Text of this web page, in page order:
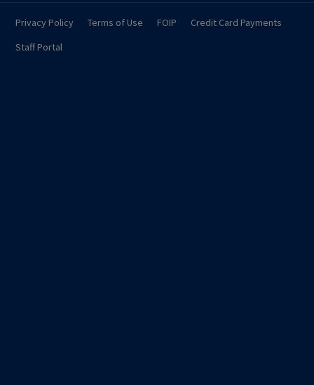
Privacy Policy Terms of Use FOIP
Credit Card Payments
Staff Portal